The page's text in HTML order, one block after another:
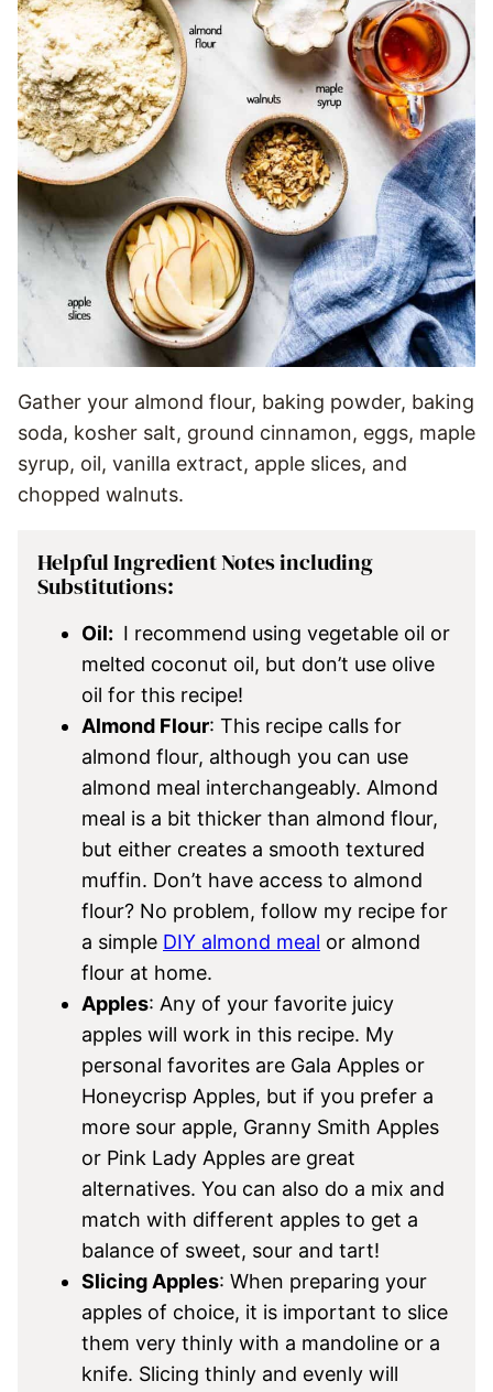
Gather your almond flour, baking powder, baking
soda, kosher salt, ground cinnamon, eggs, maple
syrup, oil, vanilla extract, apple slices, and
chopped walnuts.
Helpful Ingredient Notes including
Substitutions:
Oil: I recommend using vegetable oil or
melted coconut oil, but don’t use olive
oil for this recipe!
Almond Flour: This recipe calls for
almond flour, although you can use
almond meal interchangeably. Almond
meal is a bit thicker than almond flour,
but either creates a smooth textured
muffin. Don’t have access to almond
flour? No problem, follow my recipe for
a simple DIY almond meal or almond
flour at home.
Apples: Any of your favorite juicy
apples will work in this recipe. My
personal favorites are Gala Apples or
Honeycrisp Apples, but if you prefer a
more sour apple, Granny Smith Apples
or Pink Lady Apples are great
alternatives. You can also do a mix and
match with different apples to get a
balance of sweet, sour and tart!
Slicing Apples: When preparing your
apples of choice, it is important to slice
them very thinly with a mandoline or a
knife. Slicing thinly and evenly will